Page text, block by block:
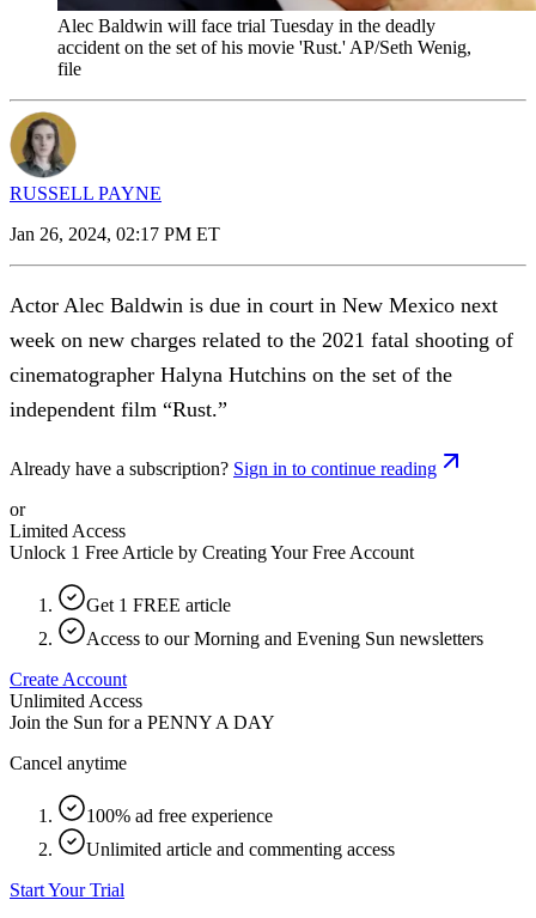
Alec Baldwin will face trial Tuesday in the deadly
accident on the set of his movie 'Rust.' AP/Seth Wenig,
file
RUSSELL PAYNE
Jan 26, 2024, 02:17 PM ET
Actor Alec Baldwin is due in court in New Mexico next
week on new charges related to the 2021 fatal shooting of
cinematographer Halyna Hutchins on the set of the
independent film “Rust.”
Already have a subscription? Sign in to continue reading
or
Limited Access
Unlock 1 Free Article by Creating Your Free Account
Get 1 FREE article
Access to our Morning and Evening Sun newsletters
Create Account
Unlimited Access
Join the Sun for a PENNY A DAY
Cancel anytime
100% ad free experience
Unlimited article and commenting access
Start Your Trial